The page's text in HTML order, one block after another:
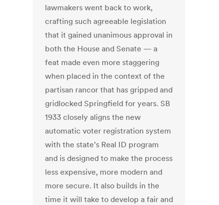
lawmakers went back to work,
crafting such agreeable legislation
that it gained unanimous approval in
both the House and Senate — a
feat made even more staggering
when placed in the context of the
partisan rancor that has gripped and
gridlocked Springfield for years. SB
1933 closely aligns the new
automatic voter registration system
with the state’s Real ID program
and is designed to make the process
less expensive, more modern and
more secure. It also builds in the
time it will take to develop a fair and